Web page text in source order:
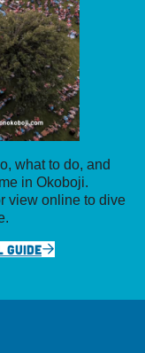
what to do, and
in Okoboji.
view online to dive
GUIDE